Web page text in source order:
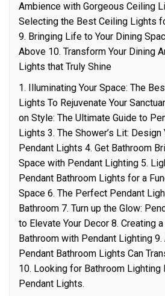
Ambience with Gorgeous Ceiling
Selecting the Best Ceiling Lights
9. Bringing Life to Your Dining
Above 10. Transform Your Dining
Lights that Truly Shine
1. Illuminating Your Space: The
Lights To Rejuvenate Your
on Style: The Ultimate Guide to
Lights 3. The Shower’s Lit:
Pendant Lights 4. Get Bathroom
Space with Pendant Lighting 5.
Pendant Bathroom Lights for a
Space 6. The Perfect Pendant
Bathroom 7. Turn up the Glow:
to Elevate Your Decor 8. Creating
Bathroom with Pendant Lighting
Pendant Bathroom Lights Can
10. Looking for Bathroom Lighting
Pendant Lights.